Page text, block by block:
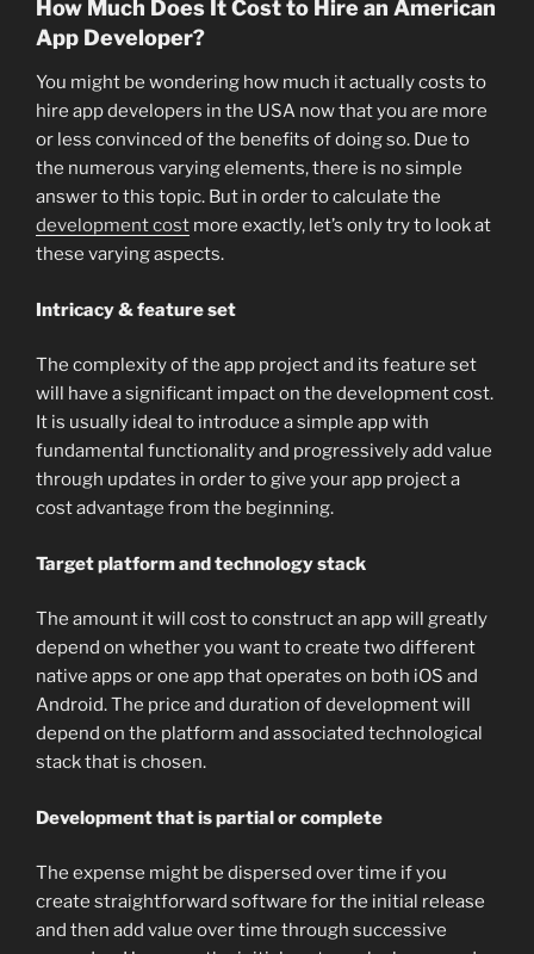
How Much Does It Cost to Hire an American
App Developer?
You might be wondering how much it actually costs to
hire app developers in the USA now that you are more
or less convinced of the benefits of doing so. Due to
the numerous varying elements, there is no simple
answer to this topic. But in order to calculate the
development cost more exactly, let’s only try to look at
these varying aspects.
Intricacy & feature set
The complexity of the app project and its feature set
will have a significant impact on the development cost.
It is usually ideal to introduce a simple app with
fundamental functionality and progressively add value
through updates in order to give your app project a
cost advantage from the beginning.
Target platform and technology stack
The amount it will cost to construct an app will greatly
depend on whether you want to create two different
native apps or one app that operates on both iOS and
Android. The price and duration of development will
depend on the platform and associated technological
stack that is chosen.
Development that is partial or complete
The expense might be dispersed over time if you
create straightforward software for the initial release
and then add value over time through successive